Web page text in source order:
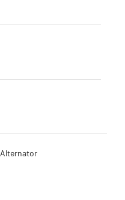
Alternator